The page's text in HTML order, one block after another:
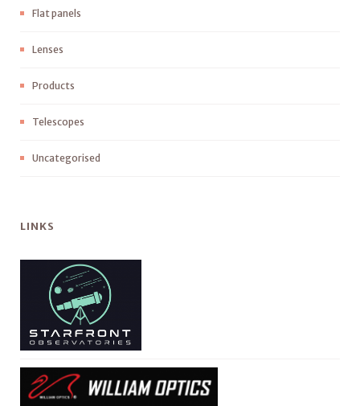
Flat panels
Lenses
Products
Telescopes
Uncategorised
LINKS